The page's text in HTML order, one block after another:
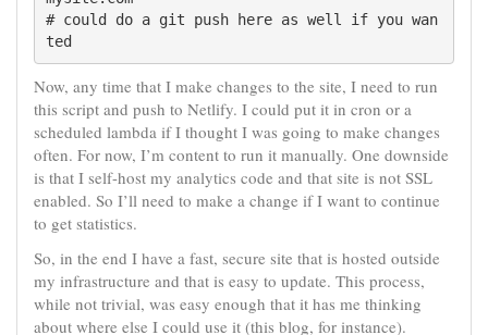
# could do a git push here as well if you wan
Now, any time that I make changes to the site, I need to run
this script and push to Netlify. I could put it in cron or a
scheduled lambda if I thought I was going to make changes
often. For now, I’m content to run it manually. One downside
is that I self-host my analytics code and that site is not SSL
enabled. So I’ll need to make a change if I want to continue
to get statistics.
So, in the end I have a fast, secure site that is hosted outside
my infrastructure and that is easy to update. This process,
while not trivial, was easy enough that it has me thinking
about where else I could use it (this blog, for instance).